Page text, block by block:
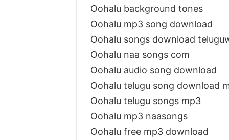
Oohalu background tones
Oohalu mp3 song download
Oohalu songs download
Oohalu naa songs com
Oohalu audio song download
Oohalu telugu song download
Oohalu telugu songs mp3
Oohalu mp3 naasongs
Oohalu free mp3 download